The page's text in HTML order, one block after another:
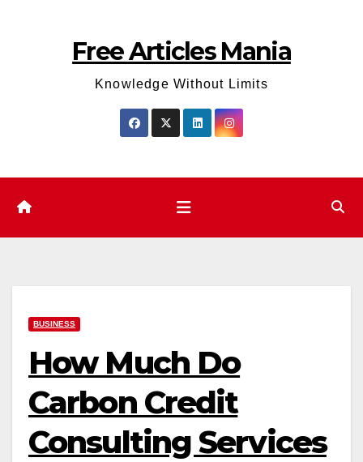
Free Articles Mania
Knowledge Without Limits
BUSINESS
How Much Do
Carbon Credit
Consulting Services